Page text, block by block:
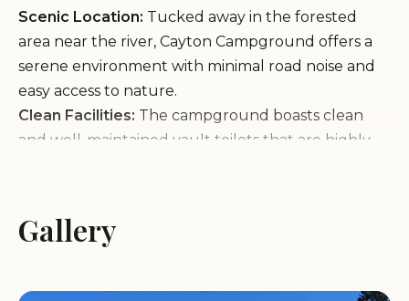
Scenic Location: Tucked away in the forested
area near the river, Cayton Campground offers a
serene environment with minimal road noise and
easy access to nature.
Clean Facilities: The campground boasts clean
and well-maintained vault toilets that are highly
Proximity to Attractions:
Mountain Village and Telluride, making it an ideal
Campers appreciate the availability of firewood for
Gallery